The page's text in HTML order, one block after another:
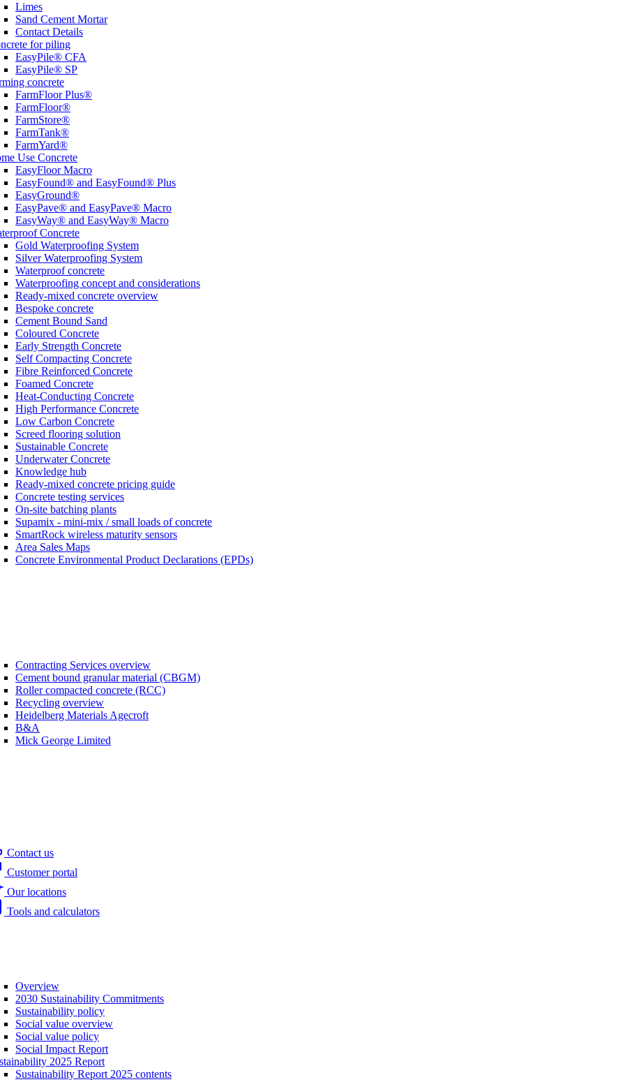
Limes
Sand Cement Mortar
Contact Details
for piling
EasyPile® CFA
EasyPile® SP
concrete
FarmFloor Plus®
FarmFloor®
FarmStore®
FarmTank®
FarmYard®
Use Concrete
EasyFloor Macro
EasyFound® and EasyFound® Plus
EasyGround®
EasyPave® and EasyPave® Macro
EasyWay® and EasyWay® Macro
Concrete
Gold Waterproofing System
Silver Waterproofing System
Waterproof concrete
Waterproofing concept and considerations
Ready-mixed concrete overview
Bespoke concrete
Cement Bound Sand
Coloured Concrete
Early Strength Concrete
Self Compacting Concrete
Fibre Reinforced Concrete
Foamed Concrete
Heat-Conducting Concrete
High Performance Concrete
Low Carbon Concrete
Screed flooring solution
Sustainable Concrete
Underwater Concrete
Knowledge hub
Ready-mixed concrete pricing guide
Concrete testing services
On-site batching plants
Supamix - mini-mix / small loads of concrete
SmartRock wireless maturity sensors
Area Sales Maps
Concrete Environmental Product Declarations (EPDs)
Contracting Services overview
Cement bound granular material (CBGM)
Roller compacted concrete (RCC)
Recycling overview
Heidelberg Materials Agecroft
B&A
Mick George Limited
Contact us
Customer portal
Our locations
Tools and calculators
Overview
2030 Sustainability Commitments
Sustainability policy
Social value overview
Social value policy
Social Impact Report
2025 Report
Sustainability Report 2025 contents